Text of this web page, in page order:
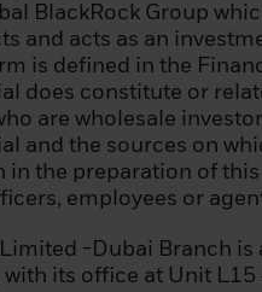
BlackRock Group
and acts as an
is defined in the
does constitute or
are wholesale
and the sources on
in the preparation of
employees or
-Dubai Branch
its office at Unit
(5) an individual
persons as
treated as a
the following
markets in the
of at least 10
defined as
(iii) has been
professional